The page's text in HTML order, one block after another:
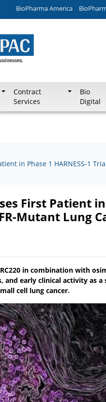
BioPharma America
Contract
Services
Bio
Digital
in Phase 1 HARNESS-1
First Patient in
Mutant Lung
in combination with
and early clinical activity as
cell lung cancer.